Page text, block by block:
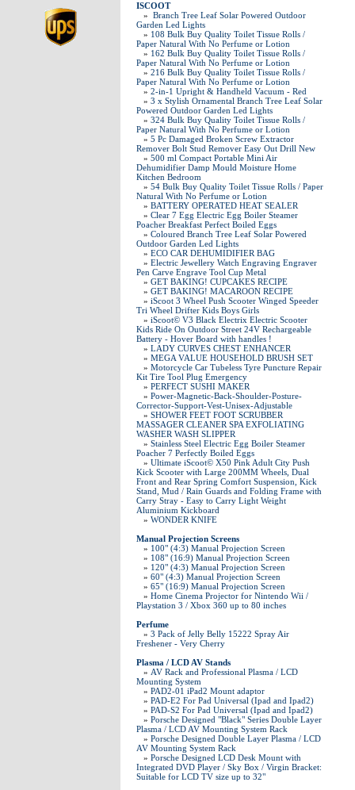
ISCOOT
» Branch Tree Leaf Solar Powered Outdoor
Garden Led Lights
» 108 Bulk Buy Quality Toilet Tissue Rolls /
Paper Natural With No Perfume or Lotion
» 162 Bulk Buy Quality Toilet Tissue Rolls /
Paper Natural With No Perfume or Lotion
» 216 Bulk Buy Quality Toilet Tissue Rolls /
Paper Natural With No Perfume or Lotion
» 2-in-1 Upright & Handheld Vacuum - Red
» 3 x Stylish Ornamental Branch Tree Leaf Solar
Powered Outdoor Garden Led Lights
» 324 Bulk Buy Quality Toilet Tissue Rolls /
Paper Natural With No Perfume or Lotion
» 5 Pc Damaged Broken Screw Extractor
Remover Bolt Stud Remover Easy Out Drill New
» 500 ml Compact Portable Mini Air
Dehumidifier Damp Mould Moisture Home
Kitchen Bedroom
» 54 Bulk Buy Quality Toilet Tissue Rolls / Paper
Natural With No Perfume or Lotion
» BATTERY OPERATED HEAT SEALER
» Clear 7 Egg Electric Egg Boiler Steamer
Poacher Breakfast Perfect Boiled Eggs
» Coloured Branch Tree Leaf Solar Powered
Outdoor Garden Led Lights
» ECO CAR DEHUMIDIFIER BAG
» Electric Jewellery Watch Engraving Engraver
Pen Carve Engrave Tool Cup Metal
» GET BAKING! CUPCAKES RECIPE
» GET BAKING! MACAROON RECIPE
» iScoot 3 Wheel Push Scooter Winged Speeder
Tri Wheel Drifter Kids Boys Girls
» iScoot© V3 Black Electrix Electric Scooter
Kids Ride On Outdoor Street 24V Rechargeable
Battery - Hover Board with handles !
» LADY CURVES CHEST ENHANCER
» MEGA VALUE HOUSEHOLD BRUSH SET
» Motorcycle Car Tubeless Tyre Puncture Repair
Kit Tire Tool Plug Emergency
» PERFECT SUSHI MAKER
» Power-Magnetic-Back-Shoulder-Posture-
Corrector-Support-Vest-Unisex-Adjustable
» SHOWER FEET FOOT SCRUBBER
MASSAGER CLEANER SPA EXFOLIATING
WASHER WASH SLIPPER
» Stainless Steel Electric Egg Boiler Steamer
Poacher 7 Perfectly Boiled Eggs
» Ultimate iScoot© X50 Pink Adult City Push
Kick Scooter with Large 200MM Wheels, Dual
Front and Rear Spring Comfort Suspension, Kick
Stand, Mud / Rain Guards and Folding Frame with
Carry Stray - Easy to Carry Light Weight
Aluminium Kickboard
» WONDER KNIFE
Manual Projection Screens
» 100" (4:3) Manual Projection Screen
» 108" (16:9) Manual Projection Screen
» 120" (4:3) Manual Projection Screen
» 60" (4:3) Manual Projection Screen
» 65" (16:9) Manual Projection Screen
» Home Cinema Projector for Nintendo Wii /
Playstation 3 / Xbox 360 up to 80 inches
Perfume
» 3 Pack of Jelly Belly 15222 Spray Air
Freshener - Very Cherry
Plasma / LCD AV Stands
» AV Rack and Professional Plasma / LCD
Mounting System
» PAD2-01 iPad2 Mount adaptor
» PAD-E2 For Pad Universal (Ipad and Ipad2)
» PAD-S2 For Pad Universal (Ipad and Ipad2)
» Porsche Designed "Black" Series Double Layer
Plasma / LCD AV Mounting System Rack
» Porsche Designed Double Layer Plasma / LCD
AV Mounting System Rack
» Porsche Designed LCD Desk Mount with
Integrated DVD Player / Sky Box / Virgin Bracket:
Suitable for LCD TV size up to 32"